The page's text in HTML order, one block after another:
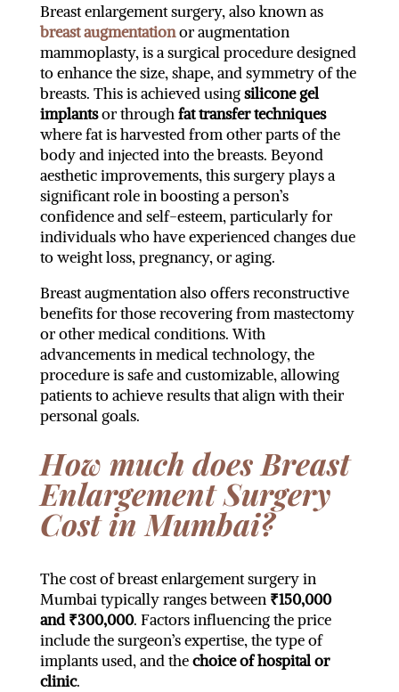
Breast enlargement surgery, also known as
breast augmentationor augmentation
mammoplasty, is a surgical procedure designed
to enhance the size, shape, and symmetry of the
breasts. This is achieved usingsilicone gel
implantsor throughfat transfer techniques
where fat is harvested from other parts of the
body and injected into the breasts. Beyond
aesthetic improvements, this surgery plays a
significant role in boosting a person’s
confidence and self-esteem, particularly for
individuals who have experienced changes due
to weight loss, pregnancy, or aging.
Breast augmentation also offers reconstructive
benefits for those recovering from mastectomy
or other medical conditions. With
advancements in medical technology, the
procedure is safe and customizable, allowing
patients to achieve results that align with their
personal goals.
How much does Breast
Enlargement Surgery
Cost in Mumbai?
The cost of breast enlargement surgery in
Mumbai typically ranges between₹150,000
and ₹300,000. Factors influencing the price
include the surgeon’s expertise, the type of
implants used, and thechoice of hospital or
clinic.